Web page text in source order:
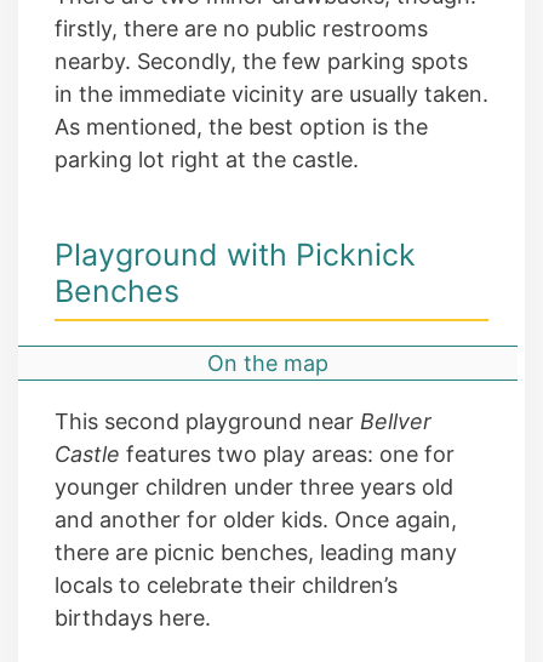
firstly, there are no public restrooms
nearby. Secondly, the few parking spots
in the immediate vicinity are usually taken.
As mentioned, the best option is the
parking lot right at the castle.
Playground with Picknick
Benches
On the map
This second playground near Bellver
Castle features two play areas: one for
younger children under three years old
and another for older kids. Once again,
there are picnic benches, leading many
locals to celebrate their children’s
birthdays here.